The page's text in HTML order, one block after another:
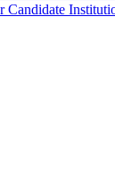
Candidate